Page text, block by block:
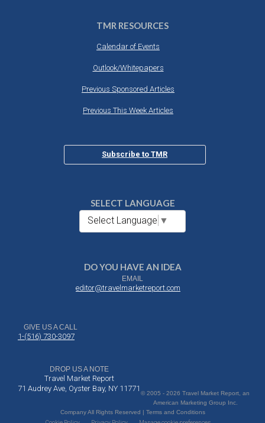
TMR RESOURCES
Calendar of Events
Outlook/Whitepapers
Previous Sponsored Articles
Previous This Week Articles
Subscribe to TMR
SELECT LANGUAGE
Select Language ▼
DO YOU HAVE AN IDEA
EMAIL
editor@travelmarketreport.com
GIVE US A CALL
1-(516) 730-3097
DROP US A NOTE
Travel Market Report
71 Audrey Ave, Oyster Bay, NY 11771
© 2005 - 2026 Travel Market Report, an
American Marketing Group Inc.
Company All Rights Reserved | Terms and Conditions